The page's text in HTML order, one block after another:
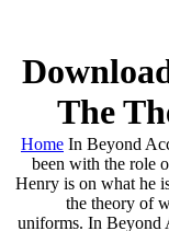
The
Home In Beyond
been with the role
Henry is on what he
the theory of
uniforms. In Beyond